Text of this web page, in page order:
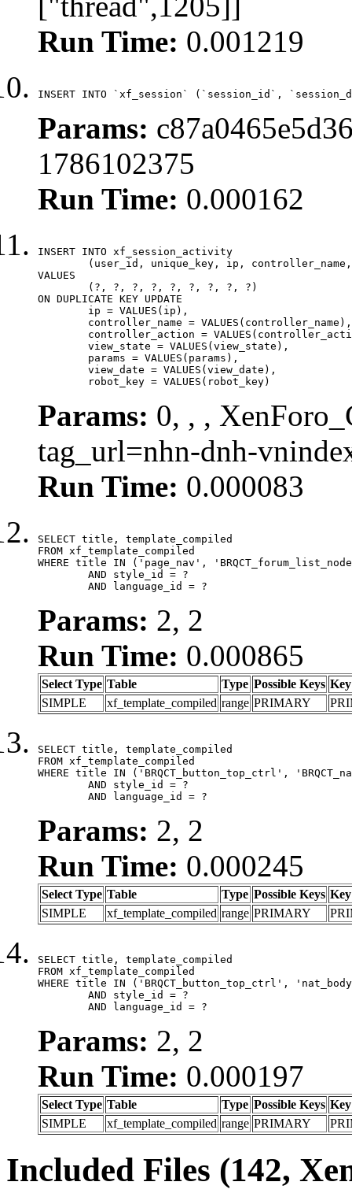
Run Time: 0.001219
INSERT INTO `xf_session` (`session_id`,
Params:
1786102375
Run Time: 0.000162
INSERT INTO xf_session_activity
VALUES
ON DUPLICATE KEY UPDATE
	robot_key = VALUES(robot_key)
Params: 0, , ,
tag_url=nhn-dnh-
Run Time: 0.000083
SELECT title, template_compiled
FROM xf_template_compiled
WHERE title IN ('page_nav',
	AND language_id = ?
Params: 2, 2
Run Time: 0.000865
Select Type Table Type Possible Keys Key
SIMPLE
xf_template_compiled range PRIMARY
SELECT title, template_compiled
FROM xf_template_compiled
WHERE title IN ('BRQCT_button_top_ctrl',
	AND language_id = ?
Params: 2, 2
Run Time: 0.000245
Select Type Table Type Possible Keys Key
SIMPLE
xf_template_compiled range PRIMARY
SELECT title, template_compiled
FROM xf_template_compiled
WHERE title IN ('BRQCT_button_top_ctrl',
	AND language_id = ?
Params: 2, 2
Run Time: 0.000197
Select Type Table Type Possible Keys Key
SIMPLE
xf_template_compiled range PRIMARY
Included Files (142,